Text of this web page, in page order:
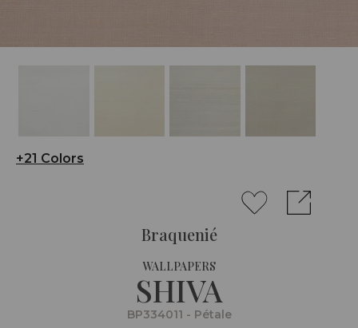
+21 Colors
Braquenié
WALLPAPERS
SHIVA
BP334011 - Pétale